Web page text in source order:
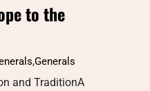
to the
,Generals
and TraditionA